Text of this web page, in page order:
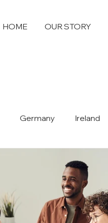
HOME OUR STORY
Germany Ireland